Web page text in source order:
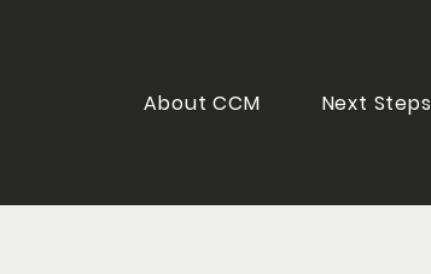
About CCM Next Steps